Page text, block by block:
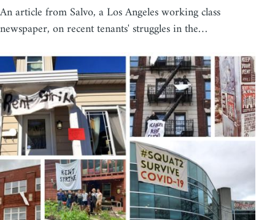
An article from Salvo, a Los Angeles working class
newspaper, on recent tenants' struggles in the…